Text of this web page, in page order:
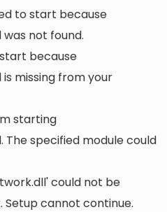
to start because
not found.
because
missing from your
starting
The specified module could
could not be
Setup cannot continue.